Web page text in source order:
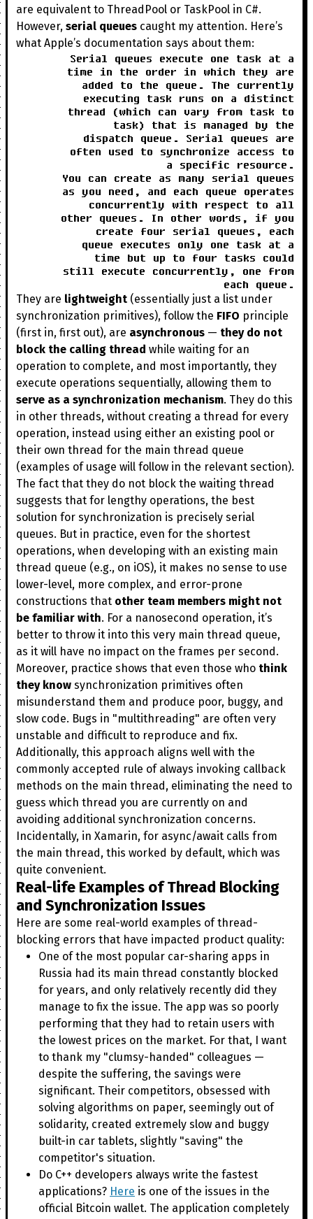
are equivalent to ThreadPool or TaskPool in C#.
However, serial queues caught my attention. Here’s
what Apple’s documentation says about them:
Serial queues execute one task at a
time in the order in which they are
added to the queue. The currently
executing task runs on a distinct
thread (which can vary from task to
task) that is managed by the
dispatch queue. Serial queues are
often used to synchronize access to
a specific resource.
You can create as many serial queues
as you need, and each queue operates
concurrently with respect to all
other queues. In other words, if you
create four serial queues, each
queue executes only one task at a
time but up to four tasks could
still execute concurrently, one from
each queue.
They are lightweight (essentially just a list under
synchronization primitives), follow the FIFO principle
(first in, first out), are asynchronous — they do not
block the calling thread while waiting for an
operation to complete, and most importantly, they
execute operations sequentially, allowing them to
serve as a synchronization mechanism. They do this
in other threads, without creating a thread for every
operation, instead using either an existing pool or
their own thread for the main thread queue
(examples of usage will follow in the relevant section).
The fact that they do not block the waiting thread
suggests that for lengthy operations, the best
solution for synchronization is precisely serial
queues. But in practice, even for the shortest
operations, when developing with an existing main
thread queue (e.g., on iOS), it makes no sense to use
lower-level, more complex, and error-prone
constructions that other team members might not
be familiar with. For a nanosecond operation, it’s
better to throw it into this very main thread queue,
as it will have no impact on the frames per second.
Moreover, practice shows that even those who think
they know synchronization primitives often
misunderstand them and produce poor, buggy, and
slow code. Bugs in "multithreading" are often very
unstable and difficult to reproduce and fix.
Additionally, this approach aligns well with the
commonly accepted rule of always invoking callback
methods on the main thread, eliminating the need to
guess which thread you are currently on and
avoiding additional synchronization concerns.
Incidentally, in Xamarin, for async/await calls from
the main thread, this worked by default, which was
quite convenient.
Real-life Examples of Thread Blocking
and Synchronization Issues
Here are some real-world examples of thread-
blocking errors that have impacted product quality:
One of the most popular car-sharing apps in
Russia had its main thread constantly blocked
for years, and only relatively recently did they
manage to fix the issue. The app was so poorly
performing that they had to retain users with
the lowest prices on the market. For that, I want
to thank my "clumsy-handed" colleagues —
despite the suffering, the savings were
significant. Their competitors, obsessed with
solving algorithms on paper, seemingly out of
solidarity, created extremely slow and buggy
built-in car tablets, slightly "saving" the
competitor's situation.
Do C++ developers always write the fastest
applications? Here is one of the issues in the
official Bitcoin wallet. The application completely